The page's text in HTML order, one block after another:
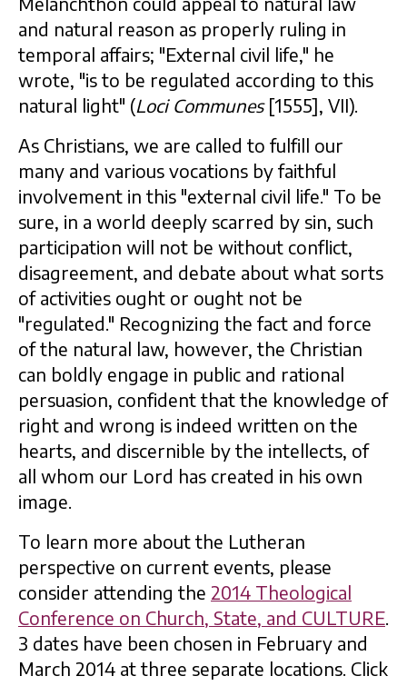
and natural reason as properly ruling in
temporal affairs; "External civil life," he
wrote, "is to be regulated according to this
natural light" (Loci Communes[1555], VII).
As Christians, we are called to fulfill our
many and various vocations by faithful
involvement in this "external civil life." To be
sure, in a world deeply scarred by sin, such
participation will not be without conflict,
disagreement, and debate about what sorts
of activities ought or ought not be
"regulated." Recognizing the fact and force
of the natural law, however, the Christian
can boldly engage in public and rational
persuasion, confident that the knowledge of
right and wrong is indeed written on the
hearts, and discernible by the intellects, of
all whom our Lord has created in his own
image.
To learn more about the Lutheran
perspective on current events, please
consider attending the 2014 Theological
Conference on Church, State, and CULTURE.
3 dates have been chosen in February and
March 2014 at three separate locations. Click